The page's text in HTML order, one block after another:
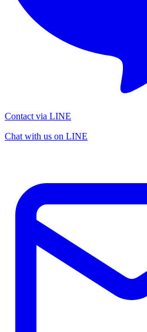
Contact via LINE
Chat with us on LINE